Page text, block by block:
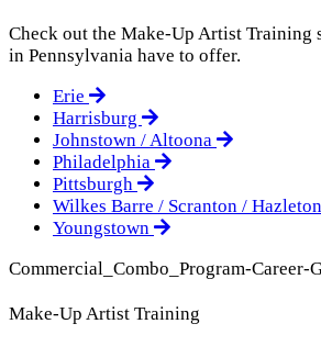
Check out the Make-Up Artist Training
in Pennsylvania have to offer.
Erie
Harrisburg
Johnstown / Altoona
Philadelphia
Pittsburgh
Wilkes Barre / Scranton / Hazleton
Youngstown
Commercial_Combo_Program-Career-
Make-Up Artist Training